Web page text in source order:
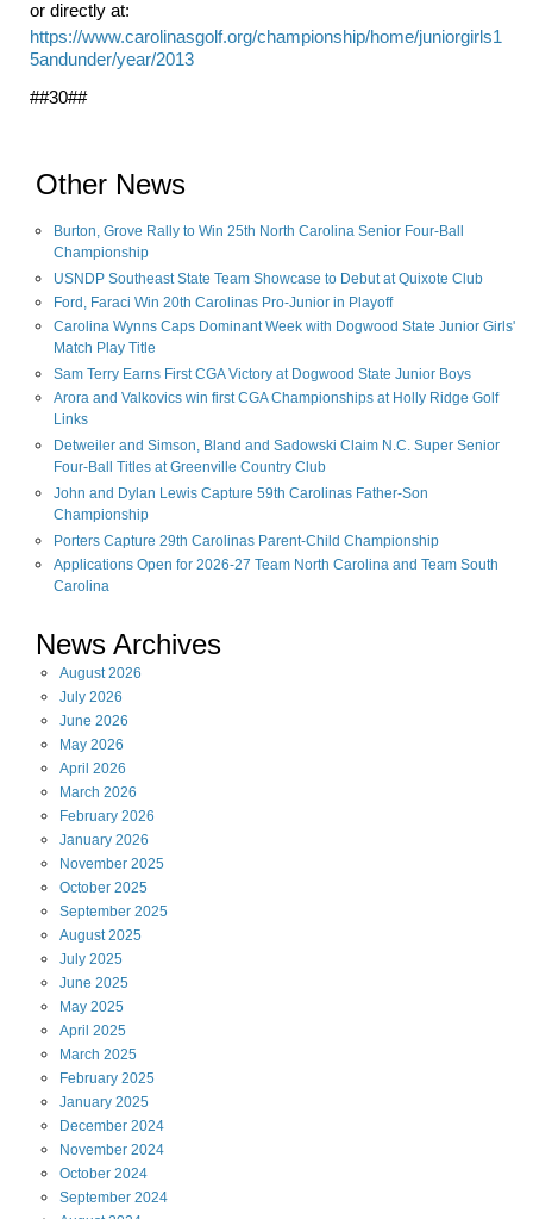
or directly at:
https://www.carolinasgolf.org/championship/home/juniorgirls1
5andunder/year/2013
##30##
Other News
Burton, Grove Rally to Win 25th North Carolina Senior Four-Ball
Championship
USNDP Southeast State Team Showcase to Debut at Quixote Club
Ford, Faraci Win 20th Carolinas Pro-Junior in Playoff
Carolina Wynns Caps Dominant Week with Dogwood State Junior Girls'
Match Play Title
Sam Terry Earns First CGA Victory at Dogwood State Junior Boys
Arora and Valkovics win first CGA Championships at Holly Ridge Golf
Links
Detweiler and Simson, Bland and Sadowski Claim N.C. Super Senior
Four-Ball Titles at Greenville Country Club
John and Dylan Lewis Capture 59th Carolinas Father-Son
Championship
Porters Capture 29th Carolinas Parent-Child Championship
Applications Open for 2026-27 Team North Carolina and Team South
Carolina
News Archives
August2026
July 2026
June 2026
May 2026
April 2026
March 2026
February 2026
January 2026
November 2025
October 2025
September 2025
August2025
July 2025
June 2025
May 2025
April 2025
March 2025
February 2025
January 2025
December 2024
November 2024
October 2024
September 2024